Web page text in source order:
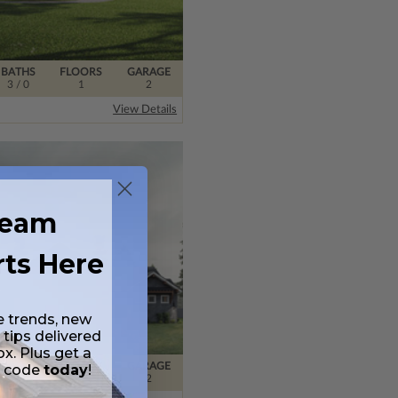
FLOORS
1
BATHS
3 / 0
GARAGE
2
View Details
FLOORS
2
BATHS
2 / 0
GARAGE
2
Here
trends, new
delivered
Plus get a
codetoday!